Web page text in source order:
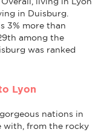
in Duisburg.
3% more than
among the
was ranked
Lyon
nations in
with, from the rocky